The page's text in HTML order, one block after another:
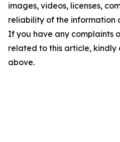
images, videos, licenses,
reliability of the information
If you have any complaints
related to this article,
above.